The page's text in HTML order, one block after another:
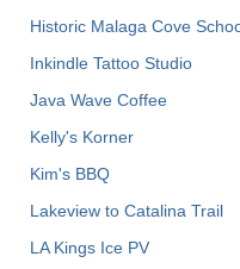
Historic Malaga Cove
Inkindle Tattoo Studio
Java Wave Coffee
Kelly's Korner
Kim's BBQ
Lakeview to Catalina Trail
LA Kings Ice PV